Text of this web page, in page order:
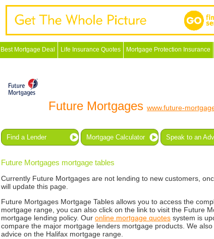
Best Mortgage Deal Life Insurance Quotes Mortgage Protection Insurance
Future Mortgages www.future-
Find a Lender Mortgage Calculator Speak to an
Future Mortgages mortgage tables
Currently Future Mortgages are not lending to new customers,
will update this page.
Future Mortgages Mortgage Tables allows you to access the
mortgage range, you can also click on the link to visit the Future
mortgage lending policy. Our online mortgage quotes system is
compare the major mortgage lenders mortgage products. We
advice on the Halifax mortgage range.